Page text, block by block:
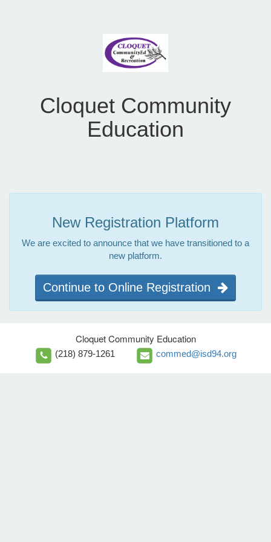
Cloquet Community
Education
New Registration Platform
We are excited to announce that we have transitioned to a
new platform.
Continue to Online Registration
Cloquet Community Education
(218) 879-1261 commed@isd94.org